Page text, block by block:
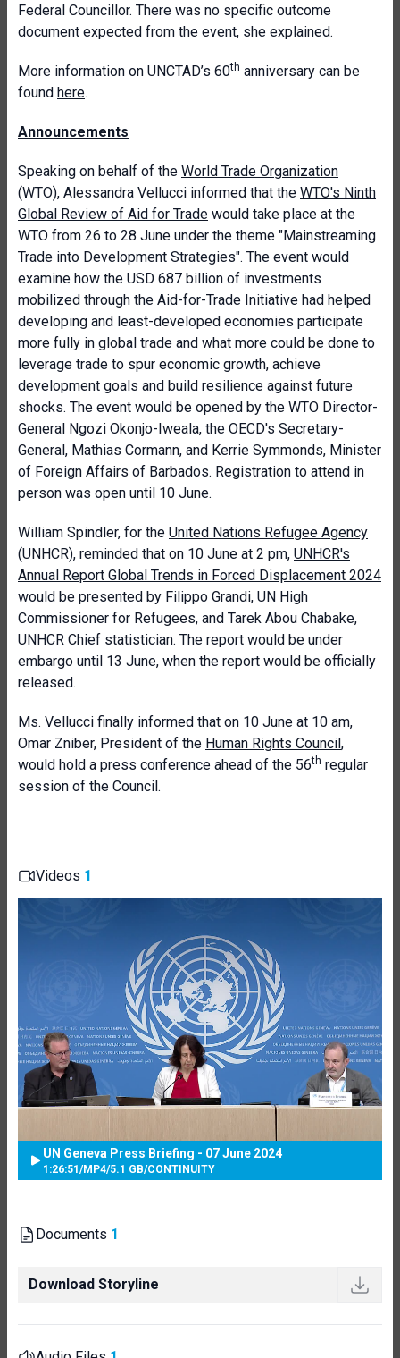
Federal Councillor. There was no specific outcome
document expected from the event, she explained.
More information on UNCTAD’s 60th anniversary can be
found here.
Announcements
Speaking on behalf of the World Trade Organization
(WTO), Alessandra Vellucci informed that the WTO's Ninth
Global Review of Aid for Trade would take place at the
WTO from 26 to 28 June under the theme "Mainstreaming
Trade into Development Strategies". The event would
examine how the USD 687 billion of investments
mobilized through the Aid-for-Trade Initiative had helped
developing and least-developed economies participate
more fully in global trade and what more could be done to
leverage trade to spur economic growth, achieve
development goals and build resilience against future
shocks. The event would be opened by the WTO Director-
General Ngozi Okonjo-Iweala, the OECD's Secretary-
General, Mathias Cormann, and Kerrie Symmonds, Minister
of Foreign Affairs of Barbados. Registration to attend in
person was open until 10 June.
William Spindler, for the United Nations Refugee Agency
(UNHCR), reminded that on 10 June at 2 pm, UNHCR's
Annual Report Global Trends in Forced Displacement 2024
would be presented by Filippo Grandi, UN High
Commissioner for Refugees, and Tarek Abou Chabake,
UNHCR Chief statistician. The report would be under
embargo until 13 June, when the report would be officially
released.
Ms. Vellucci finally informed that on 10 June at 10 am,
Omar Zniber, President of the Human Rights Council,
would hold a press conference ahead of the 56th regular
session of the Council.
Videos 1
UN Geneva Press Briefing - 07 June 2024
1:26:51 /MP4/5.1 GB/CONTINUITY
Documents 1
Download Storyline